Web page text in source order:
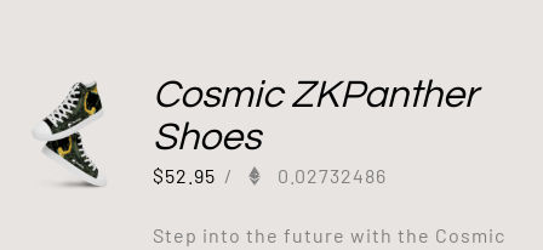
Cosmic ZKPanther
Shoes
$52.95 / 0.02732486
Step into the future with the Cosmic